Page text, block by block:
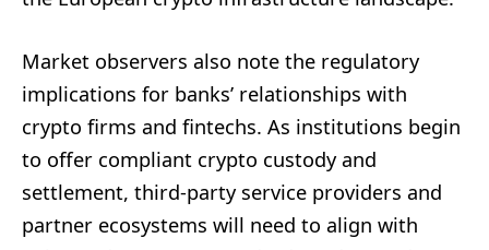
Market observers also note the regulatory
implications for banks’ relationships with
crypto firms and fintechs. As institutions begin
to offer compliant crypto custody and
settlement, third-party service providers and
partner ecosystems will need to align with